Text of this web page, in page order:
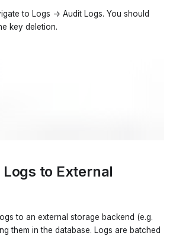
to Logs -> Audit Logs. You should
key deletion.
to External
to an external storage backend (e.g.
them in the database. Logs are batched